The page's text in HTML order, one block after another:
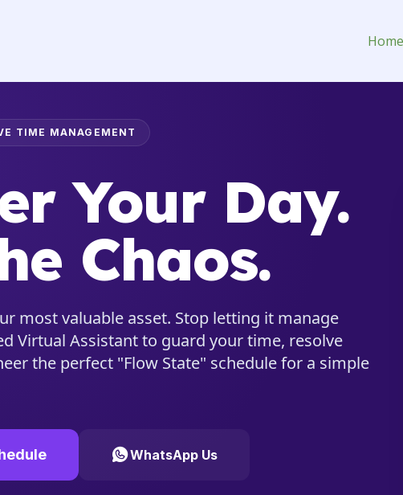
Home
Virtual Assistant for Hire
TIME MANAGEMENT
Your Day.
Chaos.
most valuable asset. Stop letting it manage
Virtual Assistant to guard your time, resolve
the perfect "Flow State" schedule for a simple
WhatsApp Us